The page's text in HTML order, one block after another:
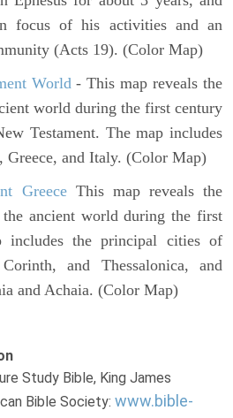
focus of his activities and an
(Acts 19). (Color Map)
World - This map reveals the
world during the first century
Testament. The map includes
Greece, and Italy. (Color Map)
GreeceThis map reveals the
ancient world during the first
includes the principal cities of
and Thessalonica, and
and Achaia. (Color Map)
Study Bible, King James
Bible Society: www.bible-